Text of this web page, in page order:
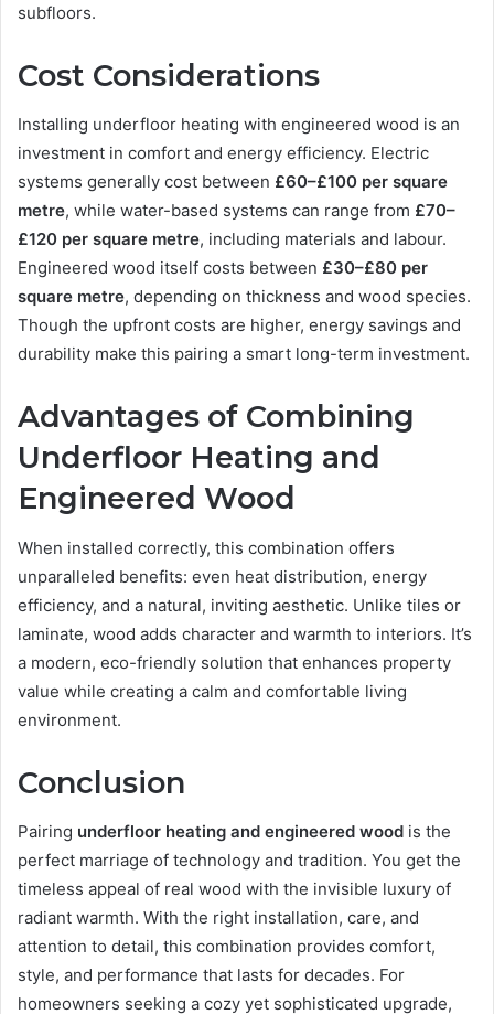
subfloors.
Cost Considerations
Installing underfloor heating with engineered wood is an
investment in comfort and energy efficiency. Electric
systems generally cost between £60–£100 per square
metre, while water-based systems can range from £70–
£120 per square metre, including materials and labour.
Engineered wood itself costs between £30–£80 per
square metre, depending on thickness and wood species.
Though the upfront costs are higher, energy savings and
durability make this pairing a smart long-term investment.
Advantages of Combining
Underfloor Heating and
Engineered Wood
When installed correctly, this combination offers
unparalleled benefits: even heat distribution, energy
efficiency, and a natural, inviting aesthetic. Unlike tiles or
laminate, wood adds character and warmth to interiors. It’s
a modern, eco-friendly solution that enhances property
value while creating a calm and comfortable living
environment.
Conclusion
Pairing underfloor heating and engineered wood is the
perfect marriage of technology and tradition. You get the
timeless appeal of real wood with the invisible luxury of
radiant warmth. With the right installation, care, and
attention to detail, this combination provides comfort,
style, and performance that lasts for decades. For
homeowners seeking a cozy yet sophisticated upgrade,